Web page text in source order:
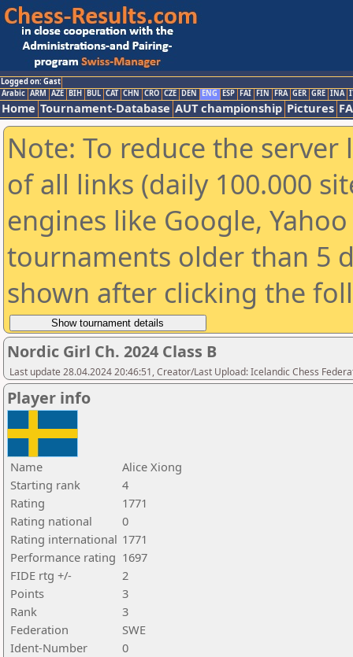
Logged on: Gast
Arabic ARM AZE BIH BUL CAT CHN CRO CZE DEN ENG ESP FAI FIN FRA GER GRE INA
Home Tournament-Database AUT championship Pictures
Note: To reduce the
of all links (daily 100.000
engines like Google,
tournaments older than 5
shown after clicking the
Nordic Girl Ch. 2024 Class B
Last update 28.04.2024 20:46:51, Creator/Last Upload: Icelandic Chess
Player info
Name
Alice Xiong
Starting rank
4
Rating
1771
Rating national
0
Rating international 1771
Performance rating 1697
FIDE rtg +/-
2
Points
3
Rank
3
Federation
SWE
Ident-Number
0